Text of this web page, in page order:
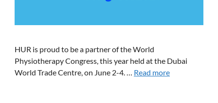
HUR is proud to be a partner of the World
Physiotherapy Congress, this year held at the Dubai
World Trade Centre, on June 2-4. … Read more